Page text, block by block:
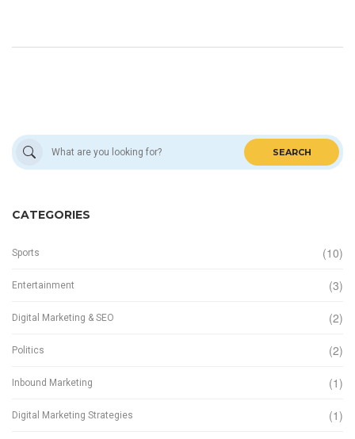
SEARCH
CATEGORIES
Sports (10)
Entertainment (3)
Digital Marketing & SEO (2)
Politics (2)
Inbound Marketing (1)
Digital Marketing Strategies (1)